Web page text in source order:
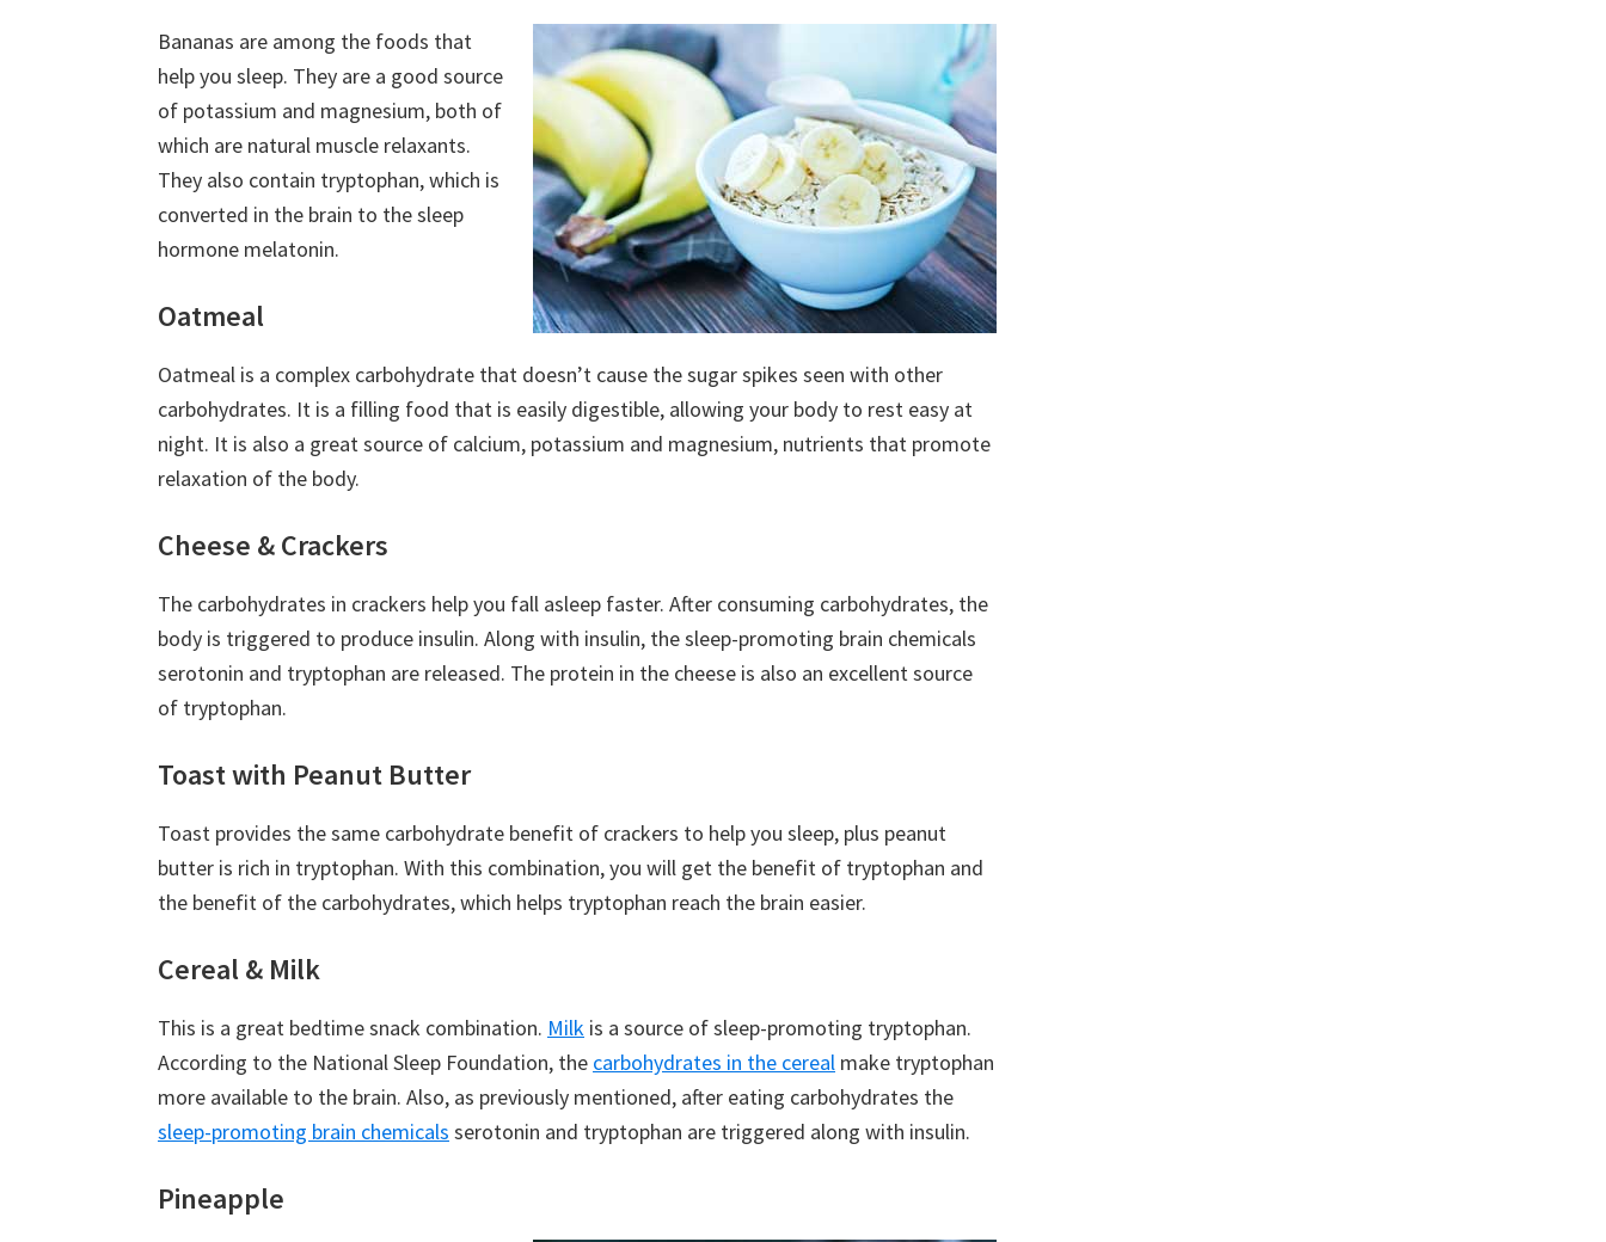
Bananas are among the foods that
help you sleep. They are a good source
of potassium and magnesium, both of
which are natural muscle relaxants.
They also contain tryptophan, which is
converted in the brain to the sleep
hormone melatonin.
Oatmeal
Oatmeal is a complex carbohydrate that doesn’t cause the sugar spikes seen with other
carbohydrates. It is a filling food that is easily digestible, allowing your body to rest easy at
night. It is also a great source of calcium, potassium and magnesium, nutrients that promote
relaxation of the body.
Cheese & Crackers
The carbohydrates in crackers help you fall asleep faster. After consuming carbohydrates, the
body is triggered to produce insulin. Along with insulin, the sleep-promoting brain chemicals
serotonin and tryptophan are released. The protein in the cheese is also an excellent source
of tryptophan.
Toast with Peanut Butter
Toast provides the same carbohydrate benefit of crackers to help you sleep, plus peanut
butter is rich in tryptophan. With this combination, you will get the benefit of tryptophan and
the benefit of the carbohydrates, which helps tryptophan reach the brain easier.
Cereal & Milk
This is a great bedtime snack combination. Milk is a source of sleep-promoting tryptophan.
According to the National Sleep Foundation, the carbohydrates in the cereal make tryptophan
more available to the brain. Also, as previously mentioned, after eating carbohydrates the
sleep-promoting brain chemicals serotonin and tryptophan are triggered along with insulin.
Pineapple